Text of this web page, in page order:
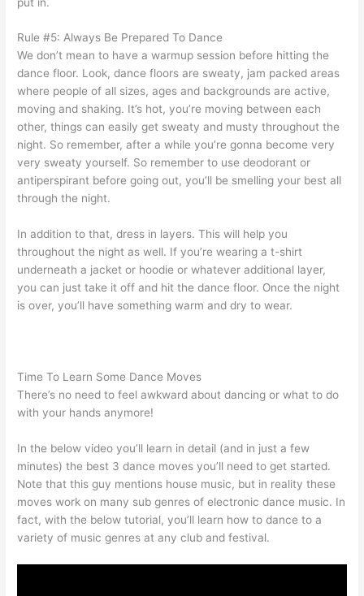
Rule #5: Always Be Prepared To Dance
We don’t mean to have a warmup session before hitting the
dance floor. Look, dance floors are sweaty, jam packed areas
where people of all sizes, ages and backgrounds are active,
moving and shaking. It’s hot, you’re moving between each
other, things can easily get sweaty and musty throughout the
night. So remember, after a while you’re gonna become very
very sweaty yourself. So remember to use deodorant or
antiperspirant before going out, you’ll be smelling your best all
through the night.
In addition to that, dress in layers. This will help you
throughout the night as well. If you’re wearing a t-shirt
underneath a jacket or hoodie or whatever additional layer,
you can just take it off and hit the dance floor. Once the night
is over, you’ll have something warm and dry to wear.
Time To Learn Some Dance Moves
There’s no need to feel awkward about dancing or what to do
with your hands anymore!
In the below video you’ll learn in detail (and in just a few
minutes) the best 3 dance moves you’ll need to get started.
Note that this guy mentions house music, but in reality these
moves work on many sub genres of electronic dance music. In
fact, with the below tutorial, you’ll learn how to dance to a
variety of music genres at any club and festival.